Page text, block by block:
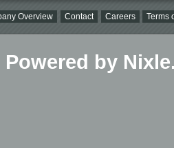
Overview Contact Careers Terms
Powered by